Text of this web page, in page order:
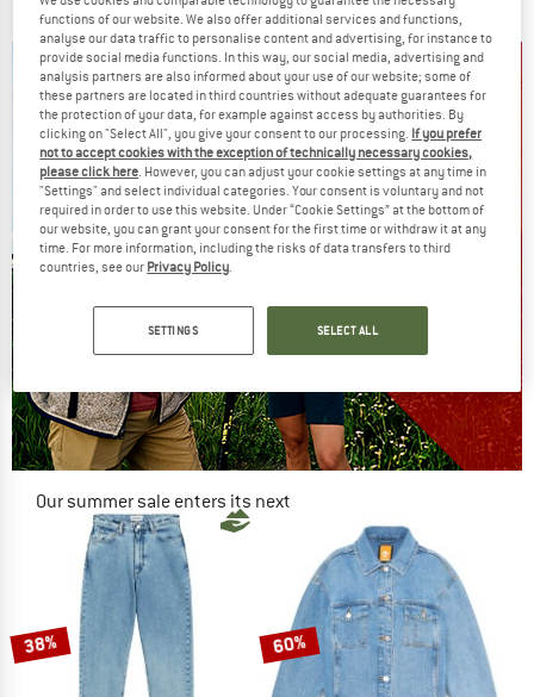
€ 99,95€ 79,96
4,6(27)
€ 129,95 € 64,98
3,7(7)
Our summer sale enters its next
NOW UP TO 50% OFF
TO THE SALE
38% 60%
functions of our website. We also offer additional services and functions,
analyse our data traffic to personalise content and advertising, for instance to
provide social media functions. In this way, our social media, advertising and
analysis partners are also informed about your use of our website; some of
these partners are located in third countries without adequate guarantees for
the protection of your data, for example against access by authorities. By
clicking on "Select All", you give your consent to our processing. If you prefer
not to accept cookies with the exception of technically necessary cookies,
please click here . However, you can adjust your cookie settings at any time in
"Settings" and select individual categories. Your consent is voluntary and not
required in order to use this website. Under “Cookie Settings” at the bottom of
our website, you can grant your consent for the first time or withdraw it at any
time. For more information, including the risks of data transfers to third
countries, see our Privacy Policy
SETTINGS SELECT ALL